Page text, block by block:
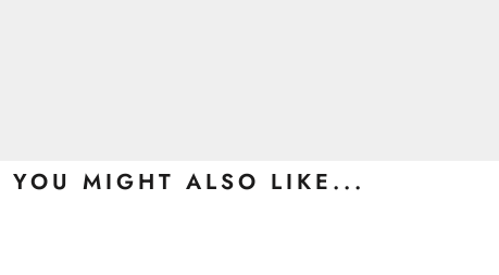
YOU MIGHT ALSO LIKE...